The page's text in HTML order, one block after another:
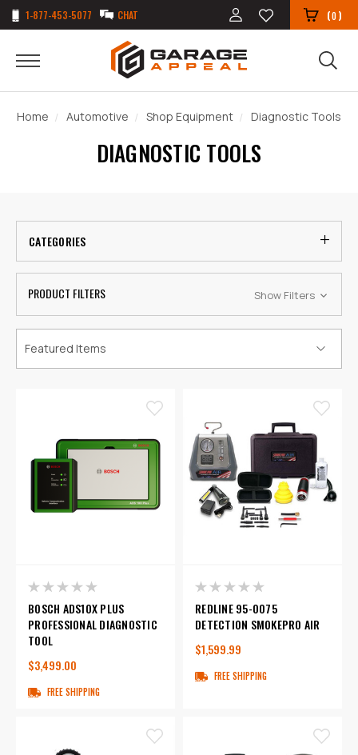
1-877-453-5077 CHAT (0)
Home Automotive Shop Equipment Diagnostic Tools
DIAGNOSTIC TOOLS
CATEGORIES
PRODUCT FILTERS Show Filters
BOSCH ADS10X PLUS
PROFESSIONAL DIAGNOSTIC
TOOL
$3,499.00
FREE SHIPPING
REDLINE 95-0075
DETECTION SMOKEPRO AIR
$1,599.99
FREE SHIPPING